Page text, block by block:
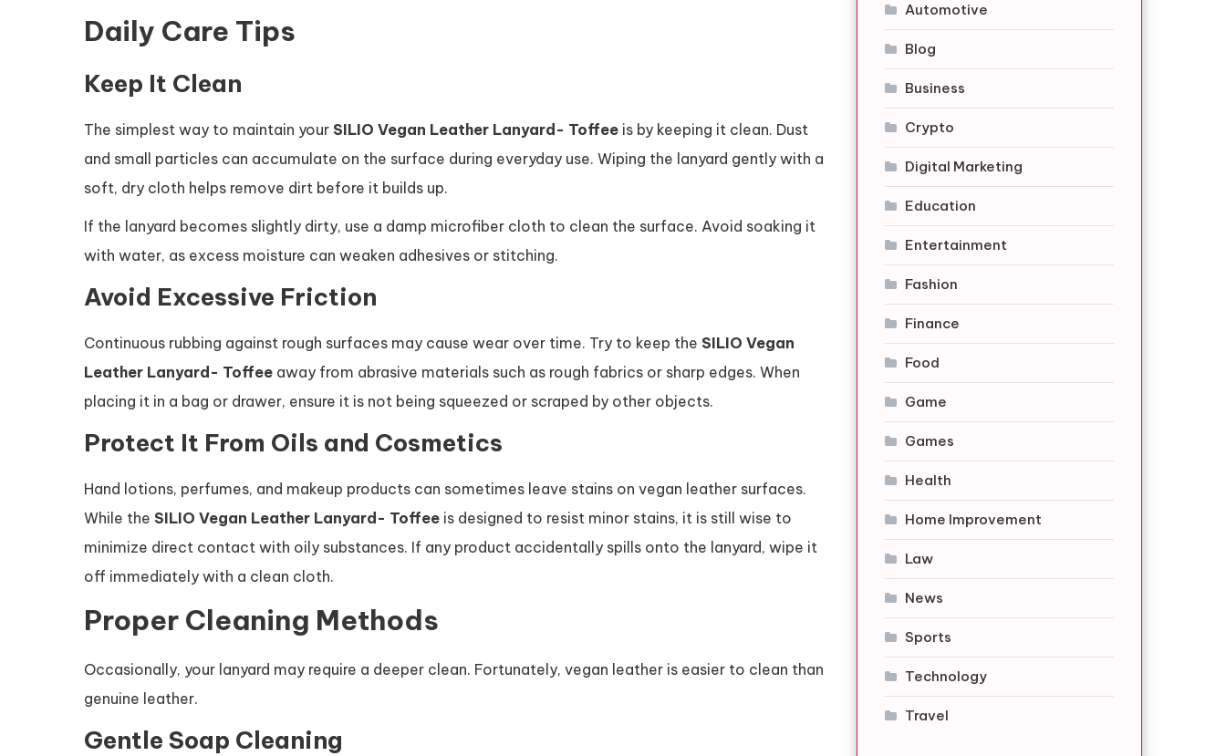
Daily Care Tips
Keep It Clean
The simplest way to maintain your SILIO Vegan Leather Lanyard- Toffee is by keeping it clean. Dust
and small particles can accumulate on the surface during everyday use. Wiping the lanyard gently with a
soft, dry cloth helps remove dirt before it builds up.
If the lanyard becomes slightly dirty, use a damp microfiber cloth to clean the surface. Avoid soaking it
with water, as excess moisture can weaken adhesives or stitching.
Avoid Excessive Friction
Continuous rubbing against rough surfaces may cause wear over time. Try to keep the SILIO Vegan
Leather Lanyard- Toffee away from abrasive materials such as rough fabrics or sharp edges. When
placing it in a bag or drawer, ensure it is not being squeezed or scraped by other objects.
Protect It From Oils and Cosmetics
Hand lotions, perfumes, and makeup products can sometimes leave stains on vegan leather surfaces.
While the SILIO Vegan Leather Lanyard- Toffee is designed to resist minor stains, it is still wise to
minimize direct contact with oily substances. If any product accidentally spills onto the lanyard, wipe it
off immediately with a clean cloth.
Proper Cleaning Methods
Occasionally, your lanyard may require a deeper clean. Fortunately, vegan leather is easier to clean than
genuine leather.
Gentle Soap Cleaning
Automotive
Blog
Business
Crypto
Digital Marketing
Education
Entertainment
Fashion
Finance
Food
Game
Games
Health
Home Improvement
Law
News
Sports
Technology
Travel